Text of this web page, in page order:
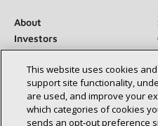
About
Investors
Suppliers
Newsroom
This website uses cookies
support site functionality,
are used, and improve your
which categories of cookies
sends an opt‑out preference